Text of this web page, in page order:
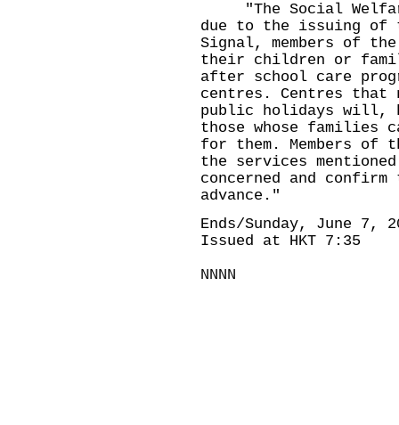
"The Social Welfare
due to the issuing of
Signal, members of
their children or
after school care
centres. Centres that
public holidays will,
those whose families
for them. Members of
the services
concerned and
advance."
Ends/Sunday, June 7,
Issued at HKT 7:35
NNNN